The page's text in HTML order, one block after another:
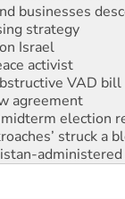
strategy
Israel
activist
VAD bill
agreement
election
struck a
administered
and Hiroshima
26 anniversary